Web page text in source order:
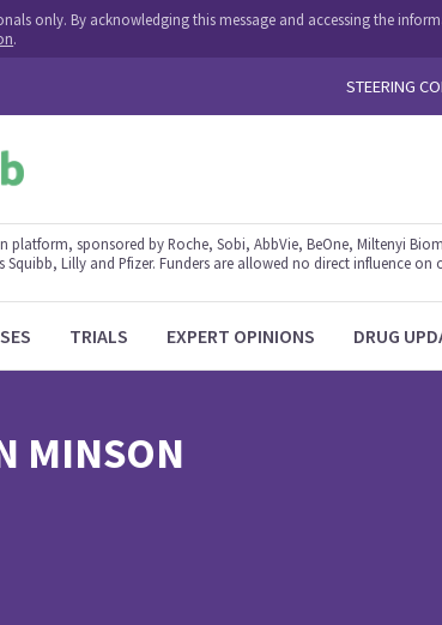
only. By acknowledging this message and accessing the
.
STEERING
sponsored by Roche, Sobi, AbbVie, BeOne, Miltenyi
Lilly and Pfizer. Funders are allowed no direct influence
TRIALS EXPERT OPINIONS DRUG
MINSON